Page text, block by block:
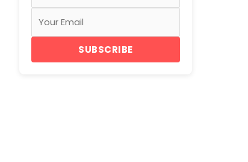
SUBSCRIBE